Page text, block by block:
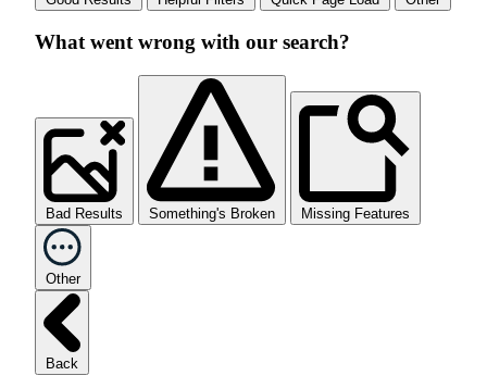
What went wrong with our search?
Bad Results Something's Broken Missing Features
Other
Back